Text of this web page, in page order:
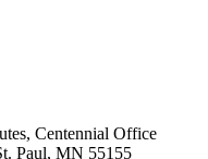
Centennial Office
Paul, MN 55155